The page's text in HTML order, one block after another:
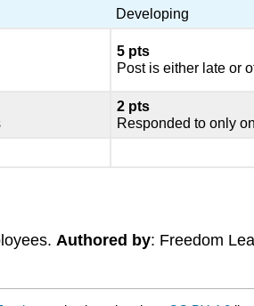
Developing
5 pts
Post is either late or
2 pts
Responded to only
Authored by: Freedom